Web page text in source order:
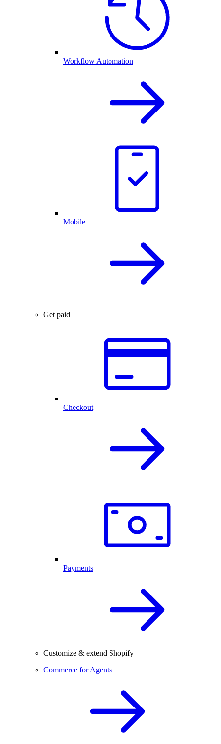
Workflow Automation
Mobile
Get paid
Checkout
Payments
Customize & extend Shopify
Commerce for Agents